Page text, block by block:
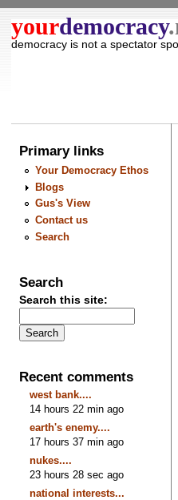
yourdemocracy
democracy is not a spectator
Primary links
Your Democracy Ethos
Blogs
Gus's View
Contact us
Search
Search
Search this site:
Recent comments
west bank....
14 hours 22 min ago
earth's enemy....
17 hours 37 min ago
nukes....
23 hours 28 sec ago
national interests...